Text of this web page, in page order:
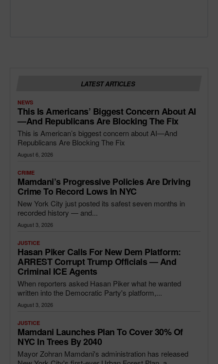
LATEST ARTICLES
NEWS
This Is Americans’ Biggest Concern About AI
—and Republicans Are Blocking The Fix
This is American’s biggest concern about AI—And
Republicans Are Blocking The Fix
August 6, 2026
CRIME
Mamdani’s Progressive Policies Are Driving
Crime To Record Lows In NYC
New York City just posted its safest seven months in
recorded history — and...
August 3, 2026
JUSTICE
Hasan Piker Calls For New Dem Platform:
ARREST Corrupt Trump Officials — And
Criminal ICE Agents
When reporters asked Hasan Piker what he wanted
written into the Democratic Party's platform,...
August 3, 2026
JUSTICE
Mamdani Launches Plan To Cover 30% Of
NYC In Trees By 2040
Mayor Zohran Mamdani's administration has released